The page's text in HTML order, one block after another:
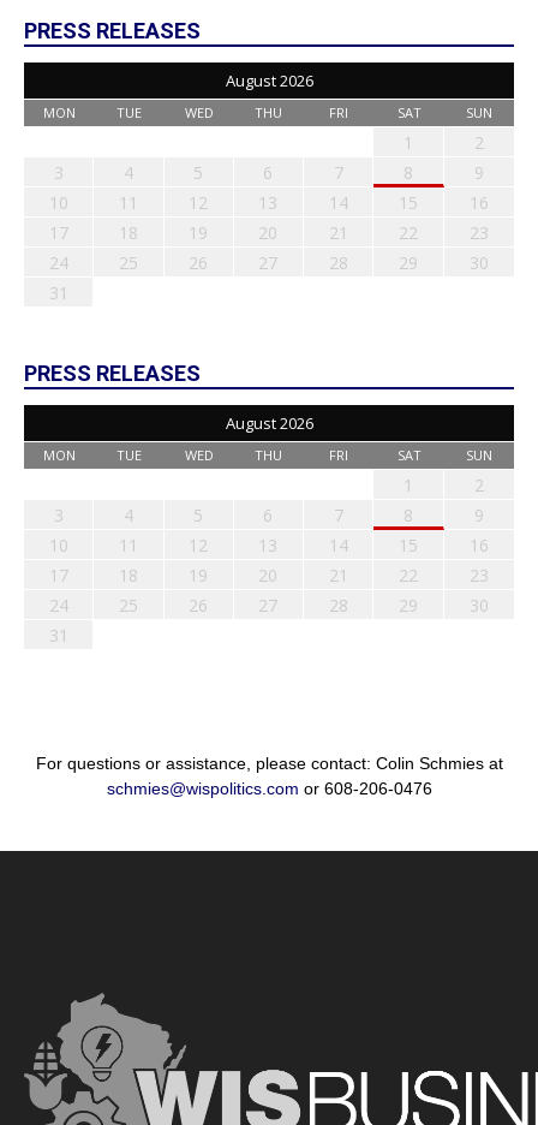
PRESS RELEASES
August 2026
MON TUE WED THU FRI SAT SUN
1
2
3
4 5 6 7 8
9
10
11 12 13 14 15
16
17
18 19 20 21 22
23
24
25 26 27 28 29
30
31
PRESS RELEASES
August 2026
MON TUE WED THU FRI SAT SUN
1
2
3
4 5 6 7 8
9
10
11 12 13 14 15
16
17
18 19 20 21 22
23
24
25 26 27 28 29
30
31
For questions or assistance, please contact: Colin Schmies at
schmies@wispolitics.com or 608-206-0476